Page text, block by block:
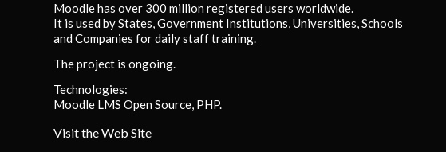
Moodle has over 300 million registered users worldwide.
It is used by States, Government Institutions, Universities, Schools
and Companies for daily staff training.
The project is ongoing.
Technologies:
Moodle LMS Open Source, PHP.
Visit the Web Site